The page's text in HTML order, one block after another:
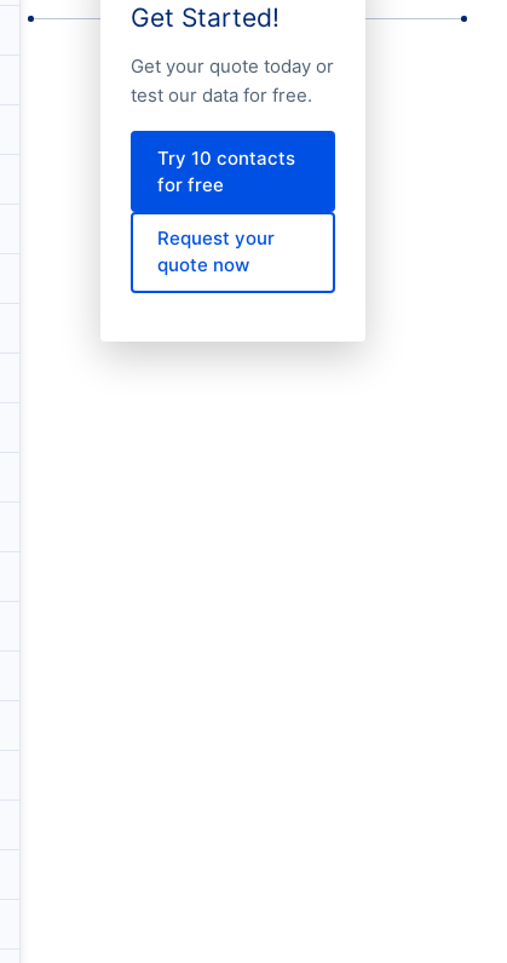
Moskva
Canary Wharf
South Africa Johannesburg
Melbourne
Get Started!
Get your quote today or
test our data for free.
Try 10 contacts
for free
Request your
quote now